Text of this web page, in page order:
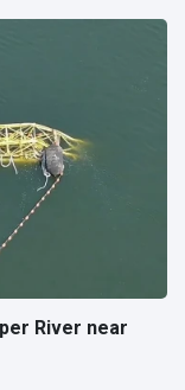
River near